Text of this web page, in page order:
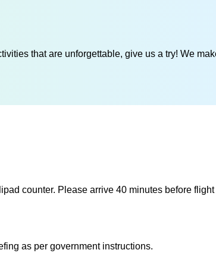
that are unforgettable, give us a try! We
counter. Please arrive 40 minutes before flight
as per government instructions.